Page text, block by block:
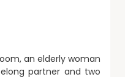
an elderly woman
partner and two